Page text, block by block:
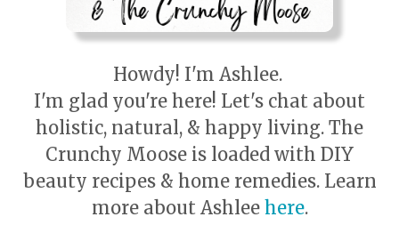
Howdy! I'm Ashlee.
I'm glad you're here! Let's chat about
holistic, natural, & happy living. The
Crunchy Moose is loaded with DIY
beauty recipes & home remedies. Learn
more about Ashlee here.